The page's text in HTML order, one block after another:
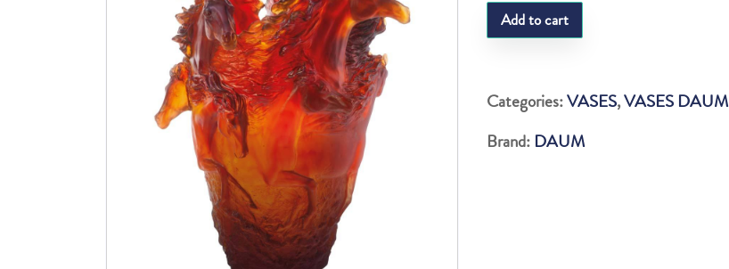
DAUM
CHEVAL
AMBRE
500EX
quantity
Add to cart
Categories:VASES,VASES DAUM
Brand: DAUM